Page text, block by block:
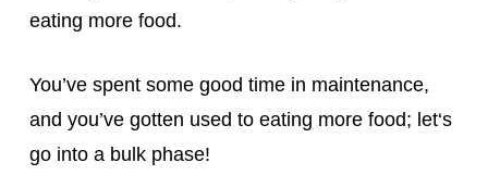
eating more food.
You’ve spent some good time in maintenance,
and you’ve gotten used to eating more food; let‘s
go into a bulk phase!